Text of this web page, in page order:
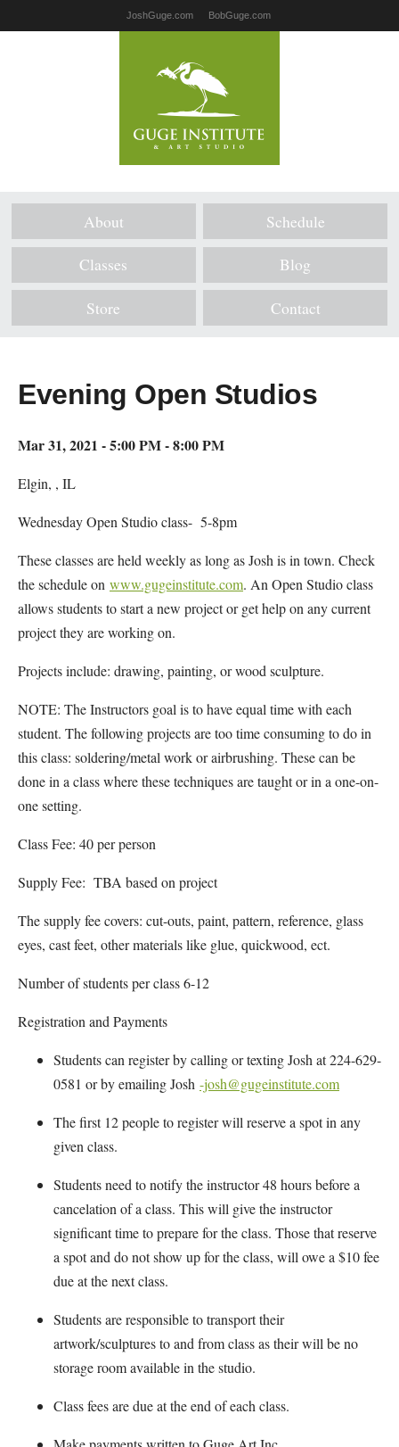
JoshGuge.com BobGuge.com
About Schedule
Classes Blog
Store Contact
Evening Open Studios
Mar 31, 2021 - 5:00 PM - 8:00 PM
Elgin, , IL
Wednesday Open Studio class- 5-8pm
These classes are held weekly as long as Josh is in town. Check
the schedule on www.gugeinstitute.com. An Open Studio class
allows students to start a new project or get help on any current
project they are working on.
Projects include: drawing, painting, or wood sculpture.
NOTE: The Instructors goal is to have equal time with each
student. The following projects are too time consuming to do in
this class: soldering/metal work or airbrushing. These can be
done in a class where these techniques are taught or in a one-on-
one setting.
Class Fee: 40 per person
Supply Fee: TBA based on project
The supply fee covers: cut-outs, paint, pattern, reference, glass
eyes, cast feet, other materials like glue, quickwood, ect.
Number of students per class 6-12
Registration and Payments
Students can register by calling or texting Josh at 224-629-
0581 or by emailing Josh -josh@gugeinstitute.com
The first 12 people to register will reserve a spot in any
given class.
Students need to notify the instructor 48 hours before a
cancelation of a class. This will give the instructor
significant time to prepare for the class. Those that reserve
a spot and do not show up for the class, will owe a $10 fee
due at the next class.
Students are responsible to transport their
artwork/sculptures to and from class as their will be no
storage room available in the studio.
Class fees are due at the end of each class.